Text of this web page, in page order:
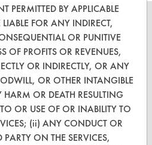
PERMITTED BY APPLICABLE
FOR ANY INDIRECT,
OR PUNITIVE
OF PROFITS OR REVENUES,
OR INDIRECTLY, OR ANY
OR OTHER INTANGIBLE
OR DEATH RESULTING
OR USE OF OR INABILITY TO
(ii) ANY CONDUCT OR
ON THE SERVICES,